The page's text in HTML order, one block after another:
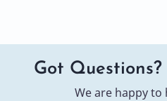
Got
We are happy